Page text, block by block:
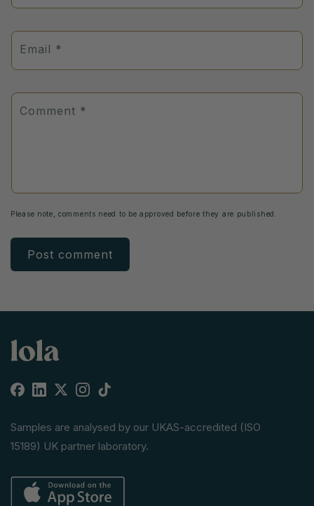
Email *
Comment *
Please note, comments need to be approved before they are published.
Facebook
Linkedin
X
Instagram
TikTok
Samples are analysed by our UKAS-accredited (ISO
15189) UK partner laboratory.